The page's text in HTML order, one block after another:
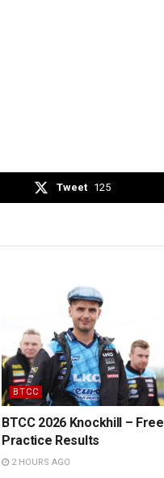
Tweet 125
BTCC
BTCC 2026 Knockhill – Free
Practice Results
2 HOURS AGO